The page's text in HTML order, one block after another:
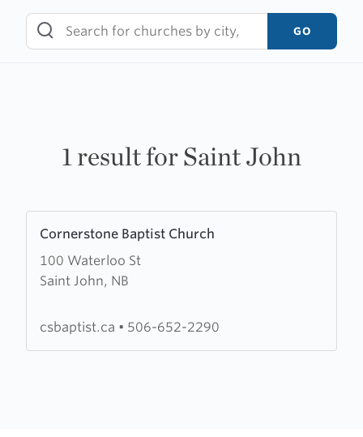
content
GO
1 result for Saint John
Cornerstone Baptist Church
100 Waterloo St
Saint John, NB
more
about
Cornerstone
Church
csbaptist.ca • 506-652-2290